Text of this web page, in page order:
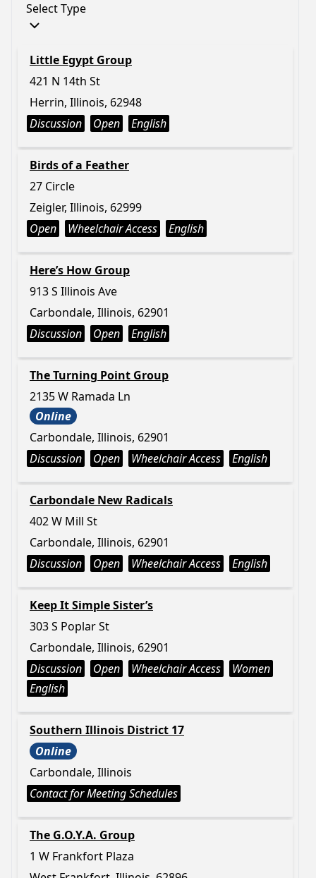
Select Type
Little Egypt Group
421 N 14th St
Herrin, Illinois, 62948
Discussion
Open English
Birds of a Feather
27 Circle
Zeigler, Illinois, 62999
Open
Wheelchair Access English
Here’s How Group
913 S Illinois Ave
Carbondale, Illinois, 62901
Discussion
Open English
The Turning Point Group
2135 W Ramada Ln
Online
Carbondale, Illinois, 62901
Discussion
Open Wheelchair Access English
Carbondale New Radicals
402 W Mill St
Carbondale, Illinois, 62901
Discussion
Open Wheelchair Access English
Keep It Simple Sister’s
303 S Poplar St
Carbondale, Illinois, 62901
Discussion
Open Wheelchair Access
Women
English
Southern Illinois District 17
Online
Carbondale, Illinois
Contact for Meeting Schedules
The G.O.Y.A. Group
1 W Frankfort Plaza